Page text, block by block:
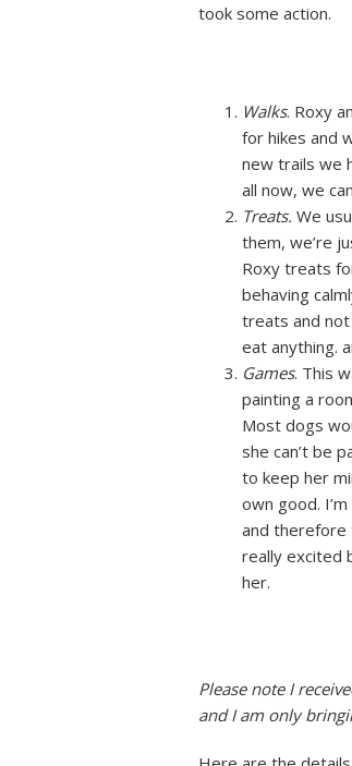
took some action.
Walks. Roxy
for hikes and
new trails we
all now, we
Treats. We
them, we’re
Roxy treats
behaving
treats and
eat anything.
Games. This
painting a
Most dogs
she can’t be
to keep her
own good.
and therefore
really excited
her.
Please note I
and I am only